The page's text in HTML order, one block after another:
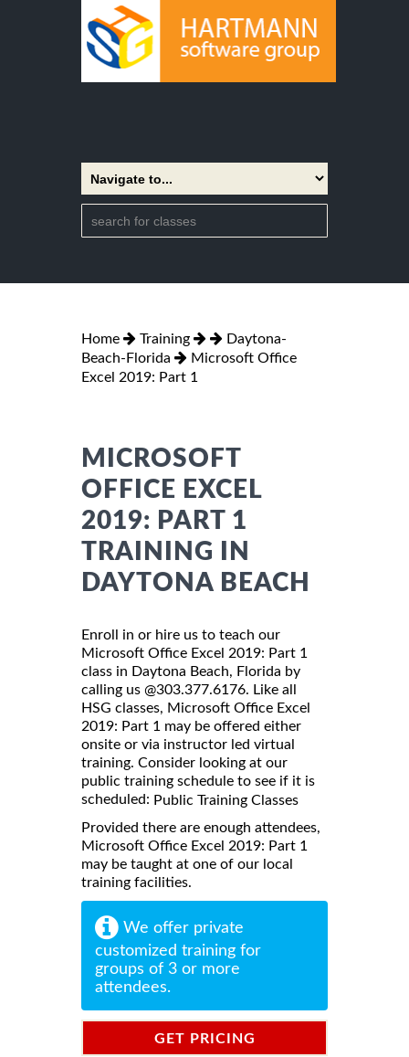
Home Training
Daytona-
Beach-Florida
Microsoft Office
Excel 2019: Part 1
MICROSOFT
OFFICE EXCEL
2019: PART 1
TRAINING IN
DAYTONA BEACH
Enroll in or hire us to teach our
Microsoft Office Excel 2019: Part 1
class in Daytona Beach, Florida by
calling us @303.377.6176. Like all
HSG classes, Microsoft Office Excel
2019: Part 1 may be offered either
onsite or via instructor led virtual
training. Consider looking at our
public training schedule to see if it is
scheduled: Public Training Classes
Provided there are enough attendees,
Microsoft Office Excel 2019: Part 1
may be taught at one of our local
training facilities.
We offer private
customized training for
groups of 3 or more
attendees.
GET PRICING